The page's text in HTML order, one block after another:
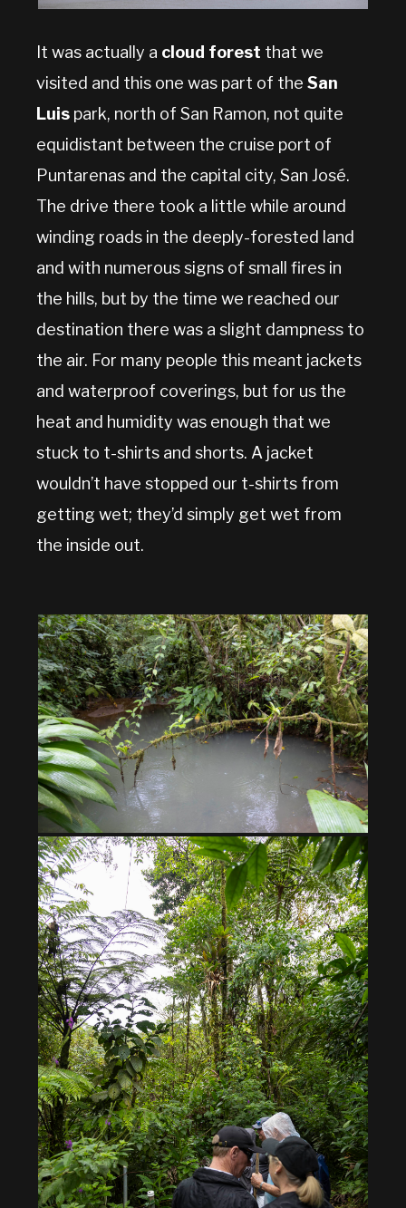
It was actually a cloud forest that we
visited and this one was part of the San
Luis park, north of San Ramon, not quite
equidistant between the cruise port of
Puntarenas and the capital city, San José.
The drive there took a little while around
winding roads in the deeply-forested land
and with numerous signs of small fires in
the hills, but by the time we reached our
destination there was a slight dampness to
the air. For many people this meant jackets
and waterproof coverings, but for us the
heat and humidity was enough that we
stuck to t-shirts and shorts. A jacket
wouldn’t have stopped our t-shirts from
getting wet; they’d simply get wet from
the inside out.